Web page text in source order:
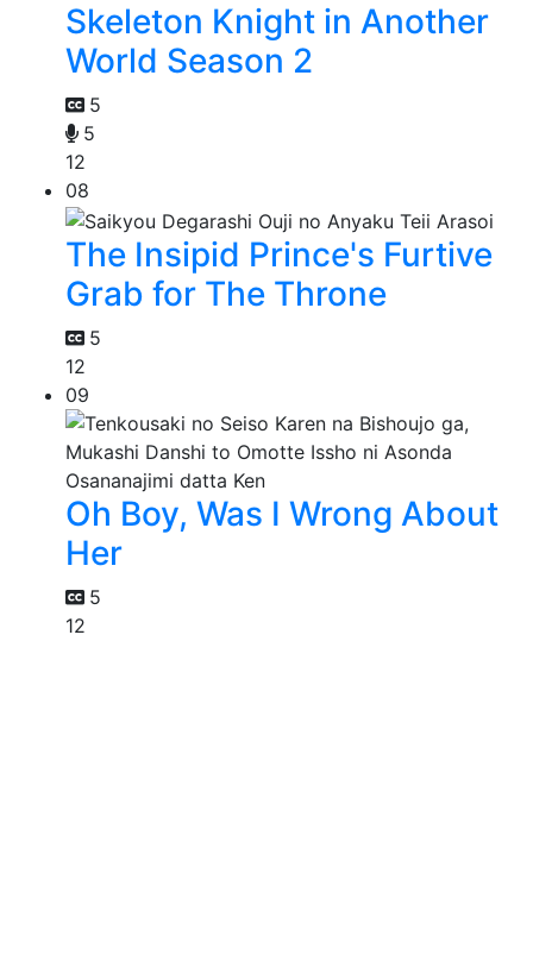
Skeleton Knight in Another
World Season 2
5
5
12
08
The Insipid Prince's Furtive
Grab for The Throne
5
12
09
Oh Boy, Was I Wrong About
Her
5
12